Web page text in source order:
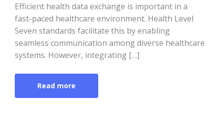
Efficient health data exchange is important in a
fast-paced healthcare environment. Health Level
Seven standards facilitate this by enabling
seamless communication among diverse healthcare
systems. However, integrating […]
Read more